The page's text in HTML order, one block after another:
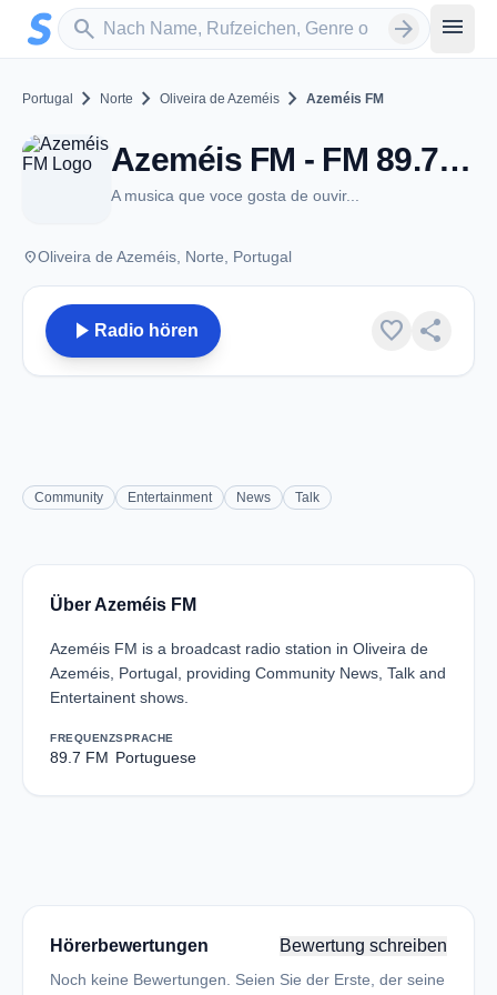
Zum Hauptinhalt springen
search
Sender suchen arrow_forward menu
Portugal chevron_right Norte chevron_right Oliveira de Azeméis chevron_right Azeméis FM
Azeméis FM - FM 89.7 - Oliveira de Azeméis
A musica que voce gosta de ouvir...
placeOliveira de Azeméis, Norte, Portugal
play_arrow Radio hören favorite share
Community Entertainment News Talk
Über Azeméis FM
Azeméis FM is a broadcast radio station in Oliveira de
Azeméis, Portugal, providing Community News, Talk and
Entertainent shows.
FREQUENZ
89.7 FM
SPRACHE
Portuguese
Hörerbewertungen Bewertung schreiben
Noch keine Bewertungen. Seien Sie der Erste, der seine